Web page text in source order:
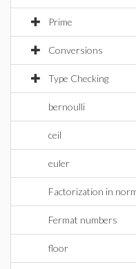
Prime
Conversions
Type Checking
bernoulli
ceil
euler
Factorization in
Fermat numbers
floor